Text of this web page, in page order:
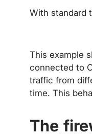
With standard
This example
connected to
traffic from
time. This
The